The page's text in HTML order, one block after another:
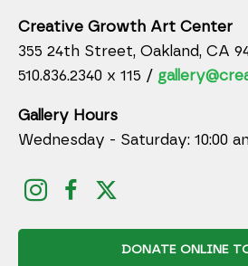
Creative Growth Art Center
355 24th Street, Oakland, CA
510.836.2340 x 115 /
Gallery Hours
Wednesday - Saturday: 10:00
DONATE ONLINE